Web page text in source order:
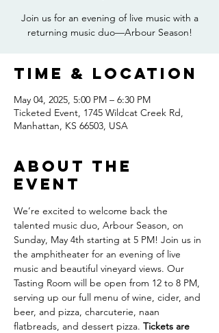
Join us for an evening of live music with a
returning music duo—Arbour Season!
Time & Location
May 04, 2025, 5:00 PM – 6:30 PM
Ticketed Event, 1745 Wildcat Creek Rd,
Manhattan, KS 66503, USA
About the
event
We’re excited to welcome back the
talented music duo, Arbour Season, on
Sunday, May 4th starting at 5 PM! Join us in
the amphitheater for an evening of live
music and beautiful vineyard views. Our
Tasting Room will be open from 12 to 8 PM,
serving up our full menu of wine, cider, and
beer, and pizza, charcuterie, naan
flatbreads, and dessert pizza. Tickets are